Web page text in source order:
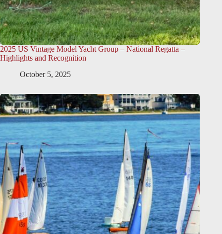
2025 US Vintage Model Yacht Group – National Regatta –
Highlights and Recognition
October 5, 2025